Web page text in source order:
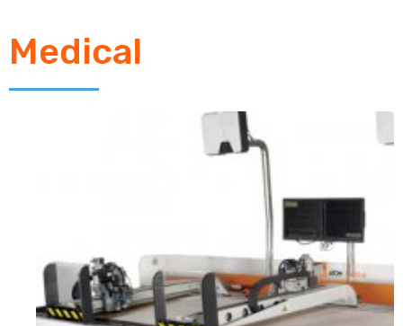
Medical